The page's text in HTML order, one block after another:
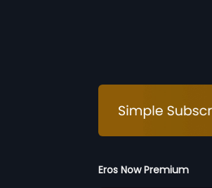
Eros Now Premium